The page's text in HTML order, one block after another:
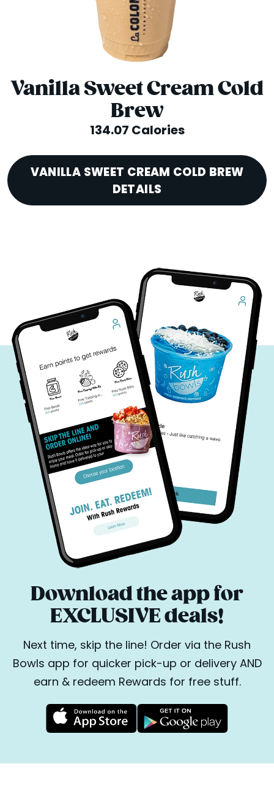
Vanilla Sweet Cream Cold
Brew
134.07 Calories
VANILLA SWEET CREAM COLD BREW
DETAILS
Download the app for
EXCLUSIVE deals!
Next time, skip the line! Order via the Rush
Bowls app for quicker pick-up or delivery AND
earn & redeem Rewards for free stuff.